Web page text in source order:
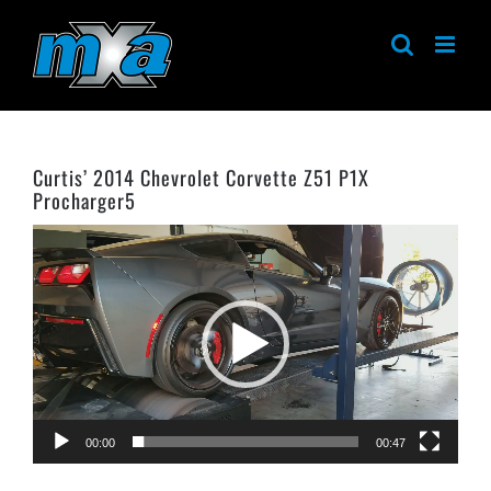
content
Curtis’ 2014 Chevrolet Corvette Z51 P1X
Procharger5
Video
Player
00:00 00:47